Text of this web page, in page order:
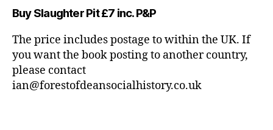
Buy Slaughter Pit £7 inc. P&P
The price includes postage to within the UK. If
you want the book posting to another country,
please contact
ian@forestofdeansocialhistory.co.uk